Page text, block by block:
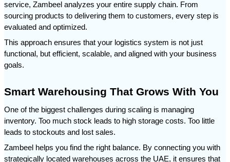
service, Zambeel analyzes your entire supply chain. From
sourcing products to delivering them to customers, every step is
evaluated and optimized.
This approach ensures that your logistics system is not just
functional, but efficient, scalable, and aligned with your business
goals.
Smart Warehousing That Grows With You
One of the biggest challenges during scaling is managing
inventory. Too much stock leads to high storage costs. Too little
leads to stockouts and lost sales.
Zambeel helps you find the right balance. By connecting you with
strategically located warehouses across the UAE, it ensures that